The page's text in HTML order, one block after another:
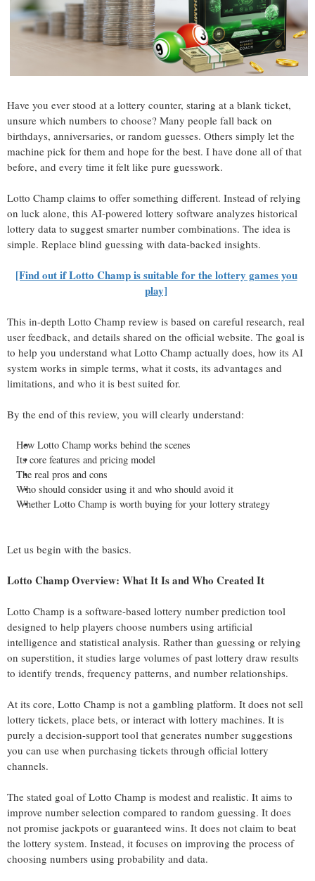
Have you ever stood at a lottery counter, staring at a blank ticket,
unsure which numbers to choose? Many people fall back on
birthdays, anniversaries, or random guesses. Others simply let the
machine pick for them and hope for the best. I have done all of that
before, and every time it felt like pure guesswork.
Lotto Champ claims to offer something different. Instead of relying
on luck alone, this AI-powered lottery software analyzes historical
lottery data to suggest smarter number combinations. The idea is
simple. Replace blind guessing with data-backed insights.
[Find out if Lotto Champ is suitable for the lottery games you
play]
This in-depth Lotto Champ review is based on careful research, real
user feedback, and details shared on the official website. The goal is
to help you understand what Lotto Champ actually does, how its AI
system works in simple terms, what it costs, its advantages and
limitations, and who it is best suited for.
By the end of this review, you will clearly understand:
How Lotto Champ works behind the scenes
Its core features and pricing model
The real pros and cons
Who should consider using it and who should avoid it
Whether Lotto Champ is worth buying for your lottery strategy
Let us begin with the basics.
Lotto Champ Overview: What It Is and Who Created It
Lotto Champ is a software-based lottery number prediction tool
designed to help players choose numbers using artificial
intelligence and statistical analysis. Rather than guessing or relying
on superstition, it studies large volumes of past lottery draw results
to identify trends, frequency patterns, and number relationships.
At its core, Lotto Champ is not a gambling platform. It does not sell
lottery tickets, place bets, or interact with lottery machines. It is
purely a decision-support tool that generates number suggestions
you can use when purchasing tickets through official lottery
channels.
The stated goal of Lotto Champ is modest and realistic. It aims to
improve number selection compared to random guessing. It does
not promise jackpots or guaranteed wins. It does not claim to beat
the lottery system. Instead, it focuses on improving the process of
choosing numbers using probability and data.